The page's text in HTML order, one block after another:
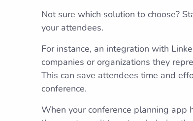
Not sure which solution to choose?
your attendees.
For instance, an integration with
companies or organizations they
This can save attendees time and
conference.
When your conference planning app